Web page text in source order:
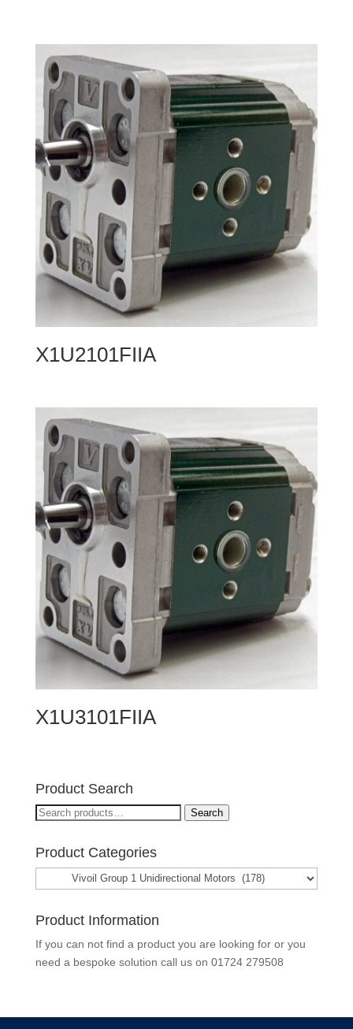
X1U2101FIIA
X1U3101FIIA
Product Search
Search
Search
Product Categories
Product Information
If you can not find a product you are looking for or you
need a bespoke solution call us on 01724 279508